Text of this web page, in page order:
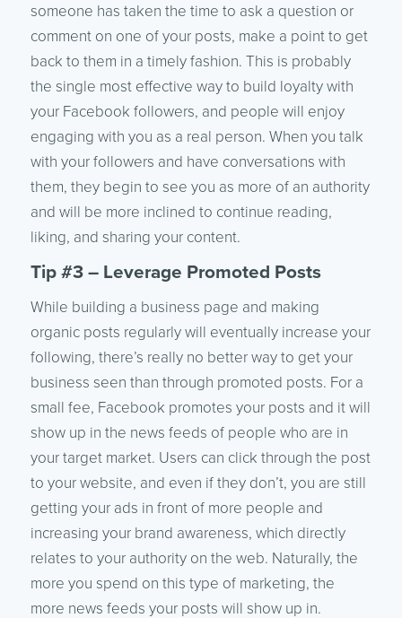
someone has taken the time to ask a question or
comment on one of your posts, make a point to get
back to them in a timely fashion. This is probably
the single most effective way to build loyalty with
your Facebook followers, and people will enjoy
engaging with you as a real person. When you talk
with your followers and have conversations with
them, they begin to see you as more of an authority
and will be more inclined to continue reading,
liking, and sharing your content.
Tip #3 – Leverage Promoted Posts
While building a business page and making
organic posts regularly will eventually increase your
following, there’s really no better way to get your
business seen than through promoted posts. For a
small fee, Facebook promotes your posts and it will
show up in the news feeds of people who are in
your target market. Users can click through the post
to your website, and even if they don’t, you are still
getting your ads in front of more people and
increasing your brand awareness, which directly
relates to your authority on the web. Naturally, the
more you spend on this type of marketing, the
more news feeds your posts will show up in.